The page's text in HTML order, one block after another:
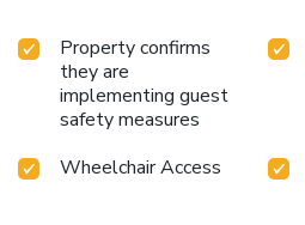
Property confirms
they are
implementing guest
safety measures
Wheelchair Access